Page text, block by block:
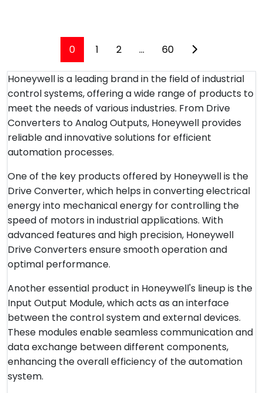
0 1 2 ... 60
Honeywell is a leading brand in the field of industrial
control systems, offering a wide range of products to
meet the needs of various industries. From Drive
Converters to Analog Outputs, Honeywell provides
reliable and innovative solutions for efficient
automation processes.
One of the key products offered by Honeywell is the
Drive Converter, which helps in converting electrical
energy into mechanical energy for controlling the
speed of motors in industrial applications. With
advanced features and high precision, Honeywell
Drive Converters ensure smooth operation and
optimal performance.
Another essential product in Honeywell's lineup is the
Input Output Module, which acts as an interface
between the control system and external devices.
These modules enable seamless communication and
data exchange between different components,
enhancing the overall efficiency of the automation
system.